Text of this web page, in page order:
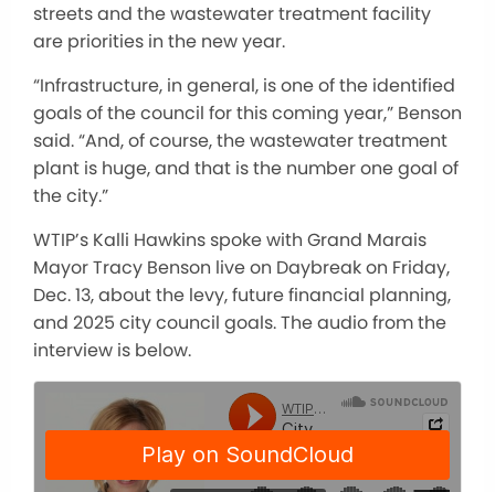
streets and the wastewater treatment facility
are priorities in the new year.
“Infrastructure, in general, is one of the identified
goals of the council for this coming year,” Benson
said. “And, of course, the wastewater treatment
plant is huge, and that is the number one goal of
the city.”
WTIP’s Kalli Hawkins spoke with Grand Marais
Mayor Tracy Benson live on Daybreak on Friday,
Dec. 13,aboutthe levy, future financial planning,
and 2025 city council goals. The audio from the
interview is below.